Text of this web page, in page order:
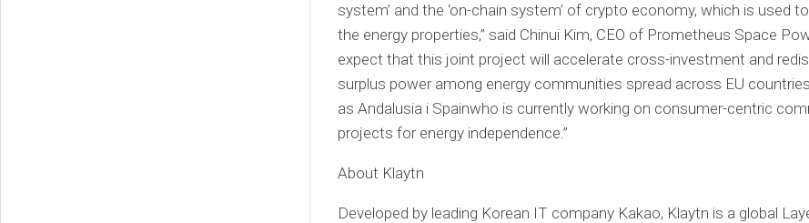
system’ and the ‘on-chain system’ of crypto economy, which is used
the energy properties,” said Chinui Kim, CEO of Prometheus Space
expect that this joint project will accelerate cross-investment and
surplus power among energy communities spread across EU
as Andalusia i Spainwho is currently working on consumer-centric
projects for energy independence.”
About Klaytn
Developed by leading Korean IT company Kakao, Klaytn is a global